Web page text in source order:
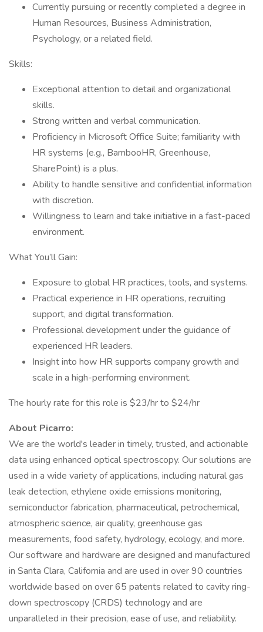
Currently pursuing or recently completed a degree in
Human Resources, Business Administration,
Psychology, or a related field.
Skills:
Exceptional attention to detail and organizational
skills.
Strong written and verbal communication.
Proficiency in Microsoft Office Suite; familiarity with
HR systems (e.g., BambooHR, Greenhouse,
SharePoint) is a plus.
Ability to handle sensitive and confidential information
with discretion.
Willingness to learn and take initiative in a fast-paced
environment.
What You’ll Gain:
Exposure to global HR practices, tools, and systems.
Practical experience in HR operations, recruiting
support, and digital transformation.
Professional development under the guidance of
experienced HR leaders.
Insight into how HR supports company growth and
scale in a high-performing environment.
The hourly rate for this role is $23/hr to $24/hr
About Picarro:
We are the world's leader in timely, trusted, and actionable
data using enhanced optical spectroscopy. Our solutions are
used in a wide variety of applications, including natural gas
leak detection, ethylene oxide emissions monitoring,
semiconductor fabrication, pharmaceutical, petrochemical,
atmospheric science, air quality, greenhouse gas
measurements, food safety, hydrology, ecology, and more.
Our software and hardware are designed and manufactured
in Santa Clara, California and are used in over 90 countries
worldwide based on over 65 patents related to cavity ring-
down spectroscopy (CRDS) technology and are
unparalleled in their precision, ease of use, and reliability.